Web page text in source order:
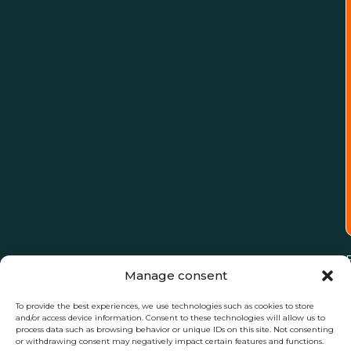
Manage consent
To provide the best experiences, we use technologies such as cookies to store
and/or access device information. Consent to these technologies will allow us to
process data such as browsing behavior or unique IDs on this site. Not consenting
or withdrawing consent may negatively impact certain features and functions.